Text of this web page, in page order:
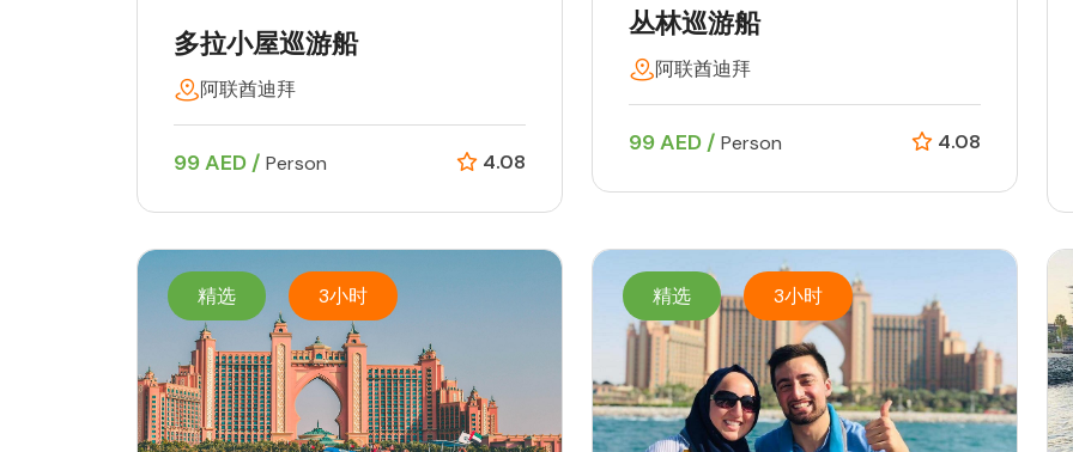
多拉小屋巡游船
阿联酋迪拜
99 AED / Person 4.08
丛林巡游船
阿联酋迪拜
99 AED / Person 4.08
精选 3小时 精选 3小时